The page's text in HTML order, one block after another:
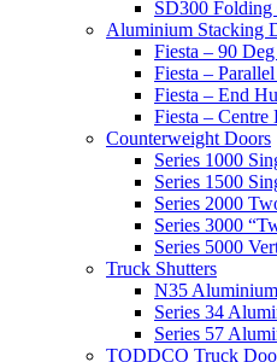
SD300 Folding
Aluminium Stacking
Fiesta – 90
Fiesta –
Fiesta – End
Fiesta –
Counterweight Doors
Series 1000
Series 1500
Series 2000
Series 3000
Series 5000
Truck Shutters
N35
Series 34
Series 57
TODDCO Truck